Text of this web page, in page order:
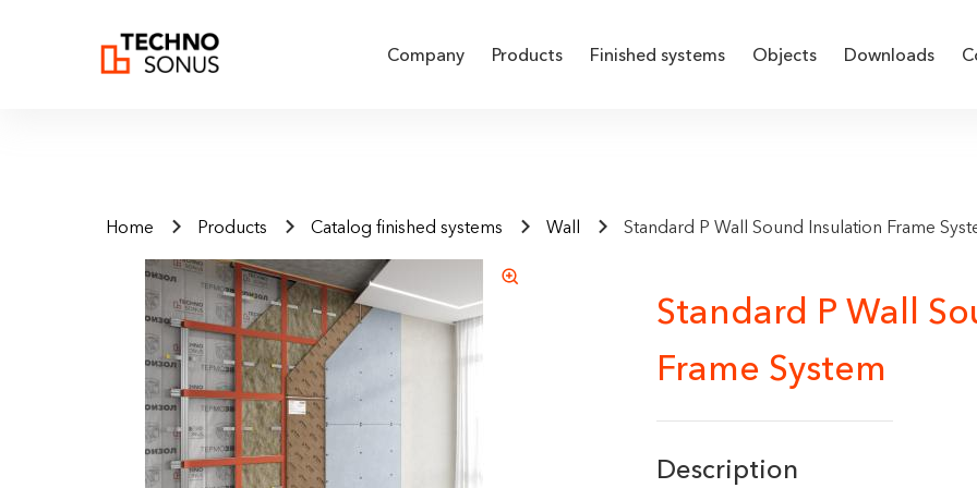
Company Products Finished systems Objects Downloads
Home Products Catalog finished systems Wall Standard P Wall Sound Insulation Frame
Standard P Wall
Frame System
Description